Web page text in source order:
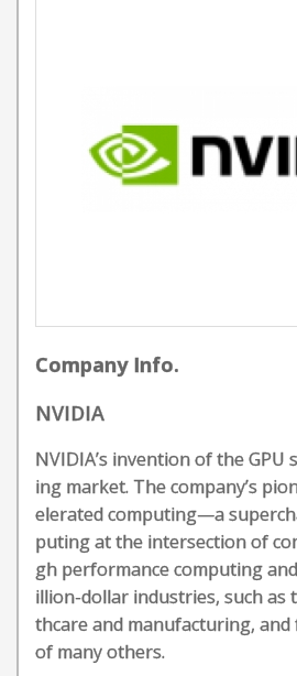
Company Info.
NVIDIA
NVIDIA’s invention of the GPU
ing market. The company’s
elerated computing—a
puting at the intersection of
gh performance computing
illion-dollar industries, such
thcare and manufacturing,
of many others.